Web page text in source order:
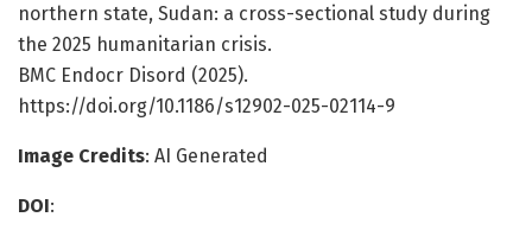
northern state, Sudan: a cross-sectional study during
the 2025 humanitarian crisis.
BMC Endocr Disord (2025).
https://doi.org/10.1186/s12902-025-02114-9
Image Credits: AI Generated
DOI: